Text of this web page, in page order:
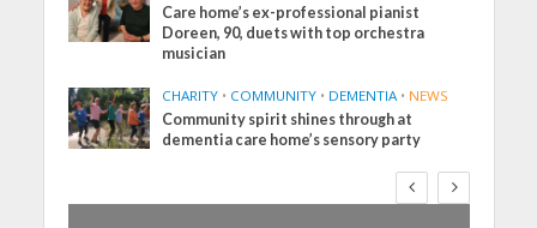
Care home’s ex-professional pianist
Doreen, 90, duets with top orchestra
musician
CHARITY • COMMUNITY • DEMENTIA • NEWS
Community spirit shines through at
dementia care home’s sensory party